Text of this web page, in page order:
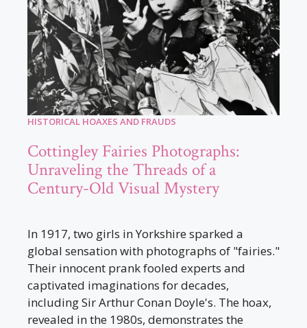
HISTORICAL HOAXES AND FRAUDS
Cottingley Fairies Photographs:
Unraveling the Threads of a
Century-Old Visual Mystery
In 1917, two girls in Yorkshire sparked a
global sensation with photographs of "fairies."
Their innocent prank fooled experts and
captivated imaginations for decades,
including Sir Arthur Conan Doyle's. The hoax,
revealed in the 1980s, demonstrates the